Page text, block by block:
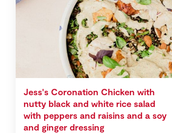
Jess's Coronation Chicken with
nutty black and white rice salad
with peppers and raisins and a soy
and ginger dressing